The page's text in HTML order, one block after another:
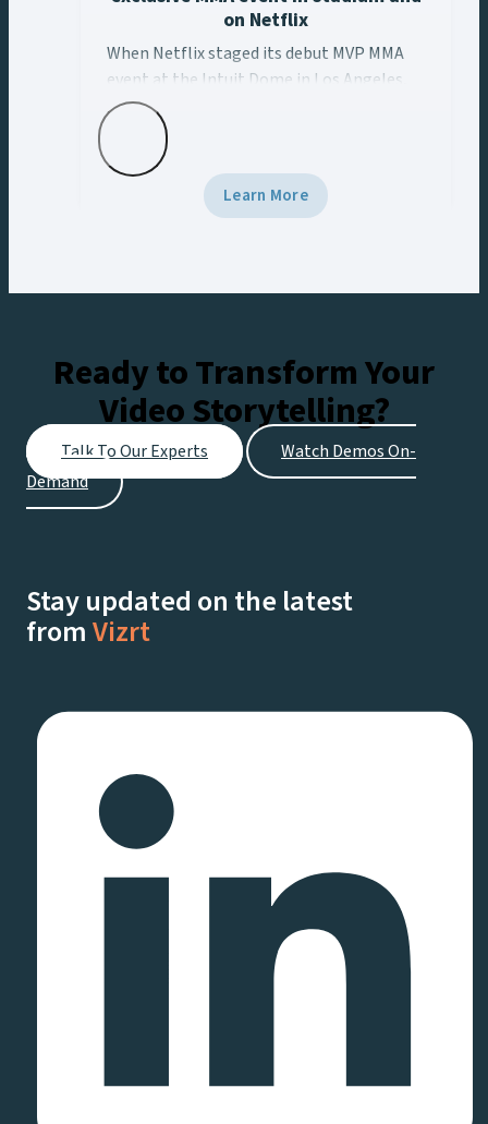
on Netflix
When Netflix staged its debut MVP MMA event at the
When Netflix staged its debut MVP MMA
event at the Intuit Dome in Los Angeles,
Girraphic turned to Vizrt to deliver a
seamless graphics experience across every
screen. Using Viz Engine 5 and Viz
Multiplay, the team delivered broadcast-
grade graphics to the venue’s Halo Board
for fans at the stadium and viewers
Learn More
Ready to Transform Your
Video Storytelling?
Talk To Our Experts
Watch Demos On-
Demand
Stay updated on the latest
fromVizrt